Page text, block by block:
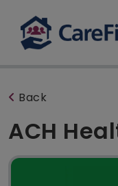
Back
ACH